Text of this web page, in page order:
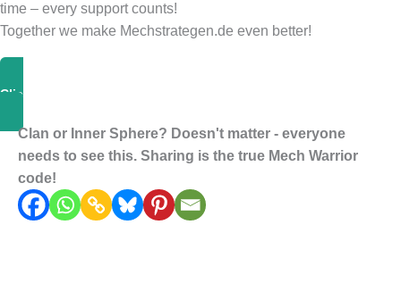
time – every support counts!
Together we make Mechstrategen.de even better!
Click Here
Clan or Inner Sphere? Doesn't matter - everyone
needs to see this. Sharing is the true Mech Warrior
code!